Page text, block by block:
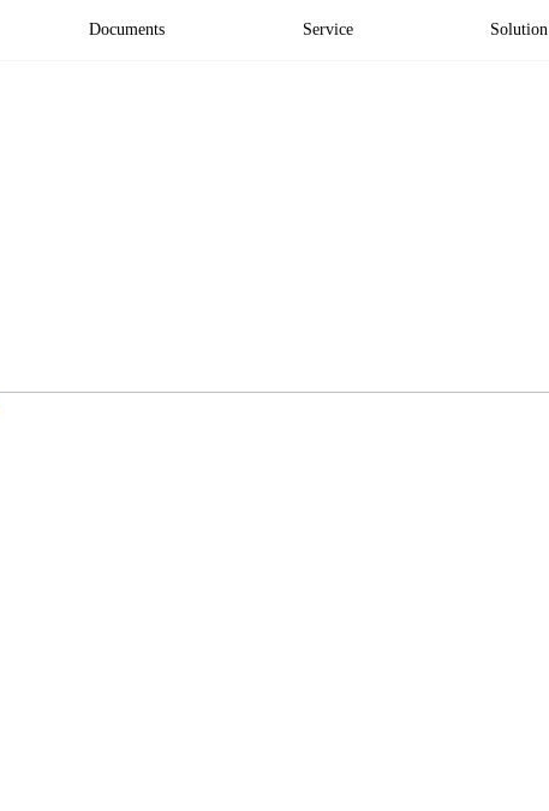
Documents Service Solution